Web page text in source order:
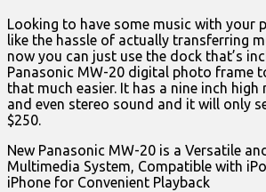
Looking to have some music with your
like the hassle of actually transferring
now you can just use the dock that’s
Panasonic MW-20 digital photo frame
that much easier. It has a nine inch high
and even stereo sound and it will only
$250.
New Panasonic MW-20 is a Versatile
Multimedia System, Compatible with
iPhone for Convenient Playback